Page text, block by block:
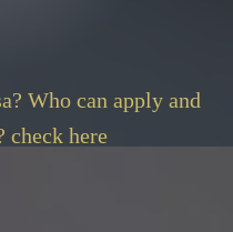
Who can apply and
check here